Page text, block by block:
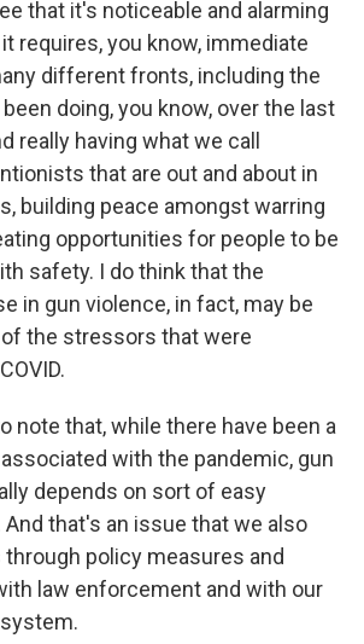
that it's noticeable and alarming
requires, you know, immediate
different fronts, including the
doing, you know, over the last
really having what we call
that are out and about in
building peace amongst warring
opportunities for people to be
safety. I do think that the
in gun violence, in fact, may be
the stressors that were
note that, while there have been a
with the pandemic, gun
depends on sort of easy
that's an issue that we also
through policy measures and
law enforcement and with our